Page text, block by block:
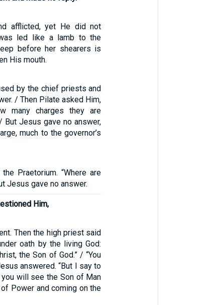
afflicted, yet He did not
led like a lamb to the
before her shearers is
His mouth.
by the chief priests and
/ Then Pilate asked Him,
many charges they are
But Jesus gave no answer,
much to the governor’s
Praetorium. “Where are
Jesus gave no answer.
Him,
Then the high priest said
oath by the living God:
the Son of God.” / “You
answered. “But I say to
will see the Son of Man
Power and coming on the